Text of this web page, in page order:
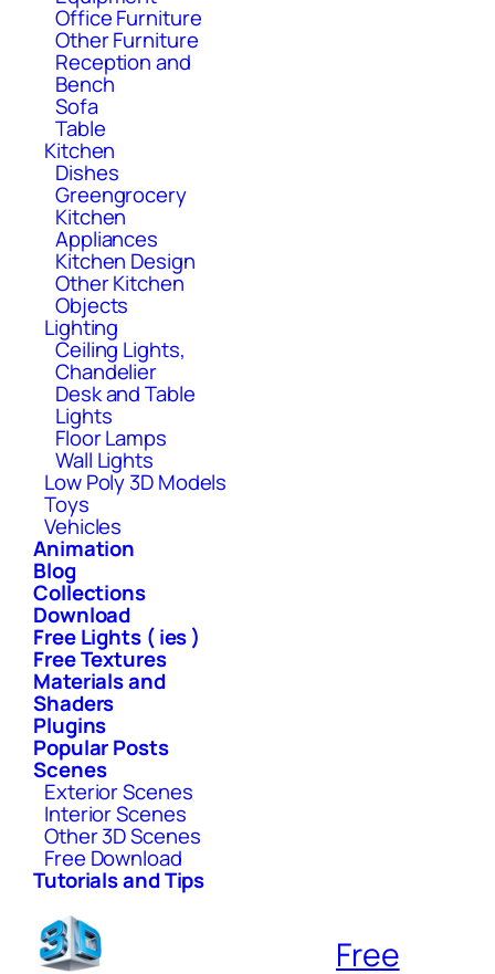
Office Furniture
Other Furniture
Reception and
Bench
Sofa
Table
Kitchen
Dishes
Greengrocery
Kitchen
Appliances
Kitchen Design
Other Kitchen
Objects
Lighting
Ceiling Lights,
Chandelier
Desk and Table
Lights
Floor Lamps
Wall Lights
Low Poly 3D Models
Toys
Vehicles
Animation
Blog
Collections
Download
Free Lights ( ies )
Free Textures
Materials and
Shaders
Plugins
Popular Posts
Scenes
Exterior Scenes
Interior Scenes
Other 3D Scenes
Free Download
Tutorials and Tips
Free